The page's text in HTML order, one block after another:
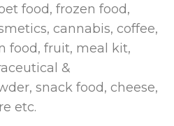
food, frozen food,
cannabis, coffee,
food, fruit, meal kit,
&
snack food, cheese,
etc.